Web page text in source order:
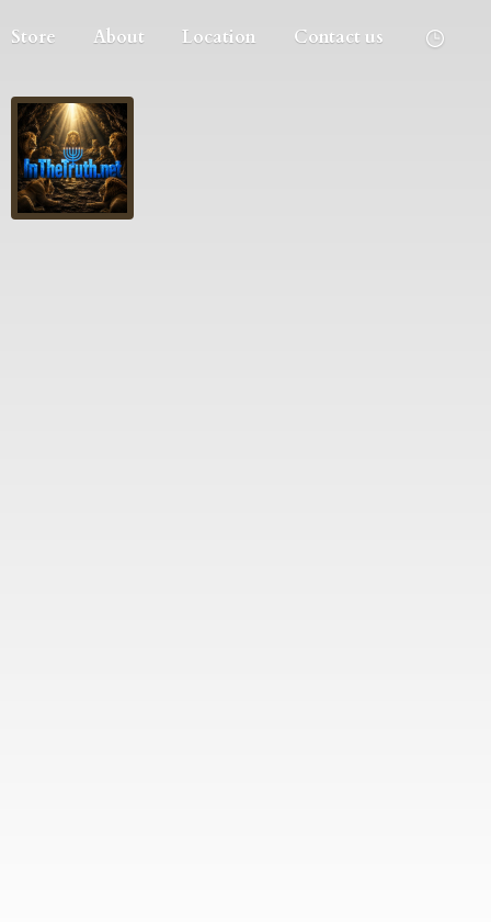
Store About Location Contact us